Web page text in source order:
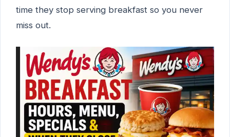
time they stop serving breakfast so you never
miss out.